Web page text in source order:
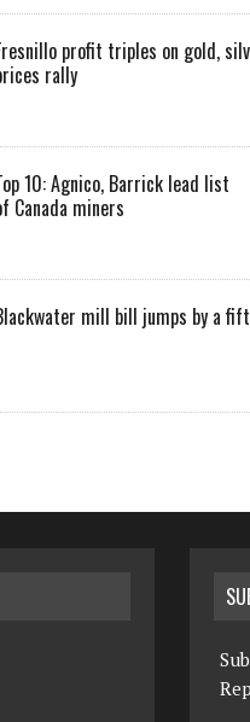
profit triples on gold,
rally
10: Agnico, Barrick lead list
Canada miners
mill bill jumps by a